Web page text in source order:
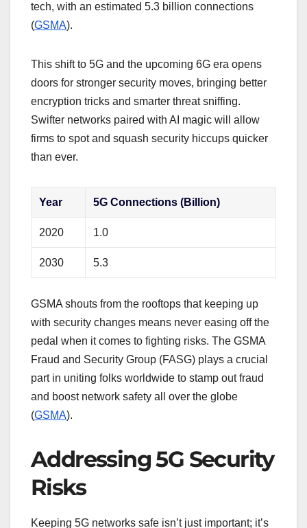
tech, with an estimated 5.3 billion connections
(GSMA).
This shift to 5G and the upcoming 6G era opens
doors for stronger security moves, bringing better
encryption tricks and smarter threat sniffing.
Swifter networks paired with AI magic will allow
firms to spot and squash security hiccups quicker
than ever.
Year 5G Connections (Billion)
2020 1.0
2030 5.3
GSMA shouts from the rooftops that keeping up
with security changes means never easing off the
pedal when it comes to fighting risks. The GSMA
Fraud and Security Group (FASG) plays a crucial
part in uniting folks worldwide to stamp out fraud
and boost network safety all over the globe
(GSMA).
Addressing 5G Security
Risks
Keeping 5G networks safe isn’t just important; it’s